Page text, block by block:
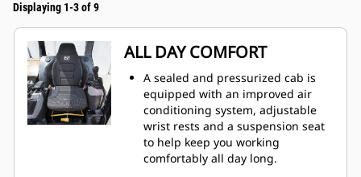
Displaying 1-3 of 9
ALL DAY COMFORT
A sealed and pressurized cab is
equipped with an improved air
conditioning system, adjustable
wrist rests and a suspension seat
to help keep you working
comfortably all day long.